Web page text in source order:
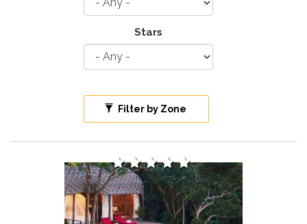
Stars
Filter by Zone